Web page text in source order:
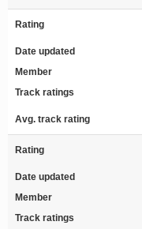
Rating
Date updated
Member
Track ratings
Avg. track rating
Rating
Date updated
Member
Track ratings